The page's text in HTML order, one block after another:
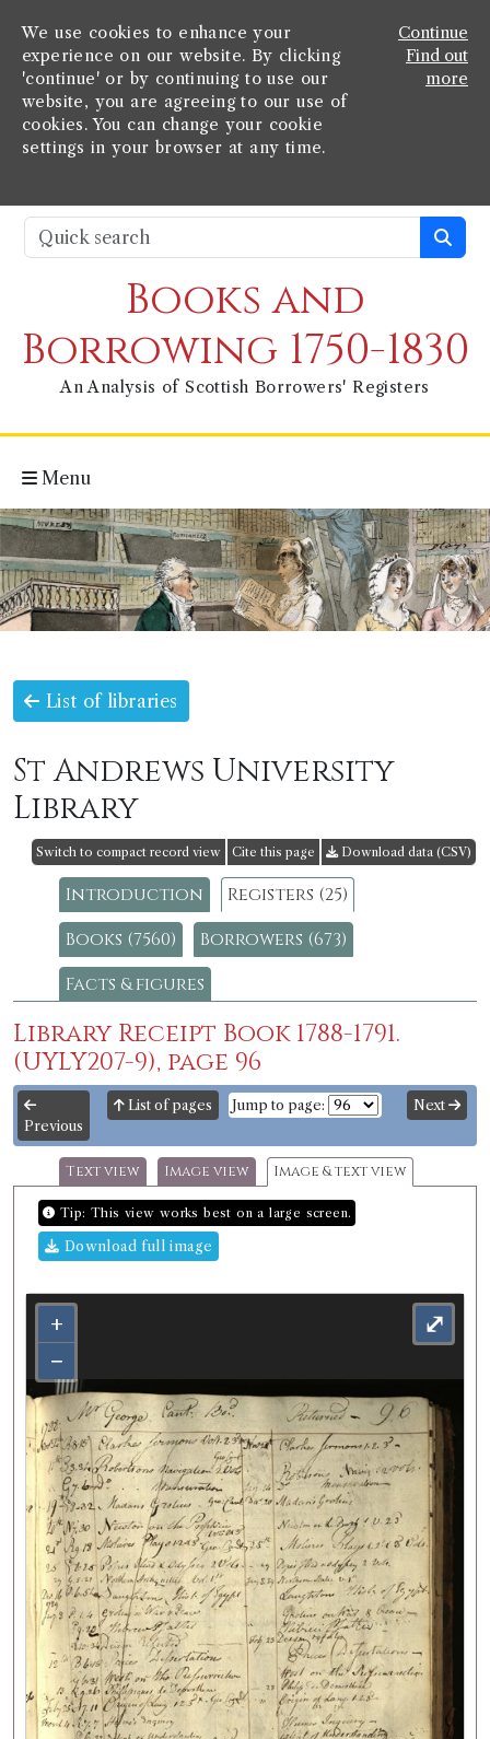
We use cookies to enhance your
experience on our website. By clicking
'continue' or by continuing to use our
website, you are agreeing to our use of
cookies. You can change your cookie
settings in your browser at any time.
Continue
Find out
more
Books and
Borrowing 1750-1830
An Analysis of Scottish Borrowers' Registers
Menu
List of libraries
St Andrews University
Library
Switch to compact record view Cite this page Download data (CSV)
Introduction
Registers (25)
Books (7560)
Borrowers (673)
Facts & figures
Library Receipt Book 1788-1791.
(UYLY207-9), page 96
Previous
List of pages Jump to page: Next
Text view Image view Image & text view
Tip: This view works best on a large screen.
Download full image
+
−
⤢